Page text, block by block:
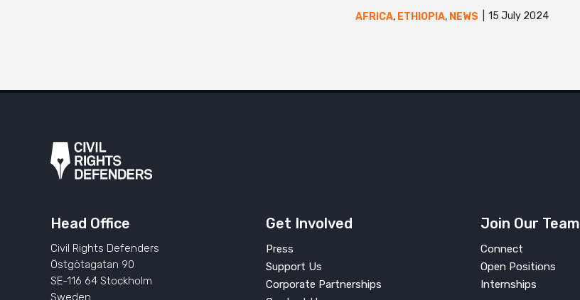
AFRICA, ETHIOPIA, NEWS 15 July 2024
Head Office
Civil Rights Defenders
Östgötagatan 90
SE-116 64 Stockholm
Sweden
Get Involved
Press
Support Us
Corporate Partnerships
Join Our Team
Connect
Open Positions
Internships